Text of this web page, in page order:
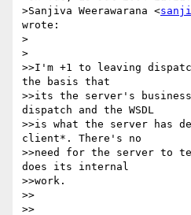
>Sanjiva Weerawarana <
wrote:
>
>
>>I'm +1 to leaving
the basis that
>>its the server's
dispatch and the WSDL
>>is what the server has
client*. There's no
>>need for the server to
does its internal
>>work.
>>
>>